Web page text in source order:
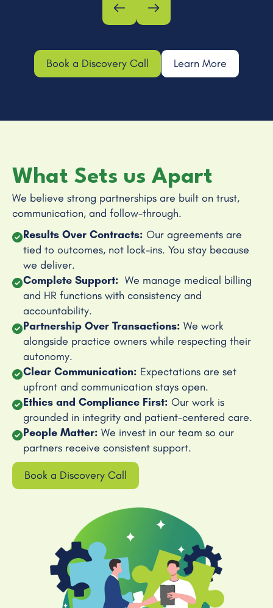
Book a Discovery Call Learn More
What Sets us Apart
We believe strong partnerships are built on trust,
communication, and follow-through.
Results Over Contracts: Our agreements are
tied to outcomes, not lock-ins. You stay because
we deliver.
Complete Support: We manage medical billing
and HR functions with consistency and
accountability.
Partnership Over Transactions: We work
alongside practice owners while respecting their
autonomy.
Clear Communication: Expectations are set
upfront and communication stays open.
Ethics and Compliance First: Our work is
grounded in integrity and patient-centered care.
People Matter: We invest in our team so our
partners receive consistent support.
Book a Discovery Call